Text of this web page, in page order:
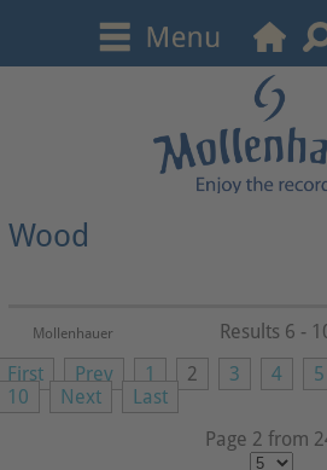
Wood
Mollenhauer
First Prev 1 2 3 4 5
10
Next
Last
Page 2 from
Results 6 -